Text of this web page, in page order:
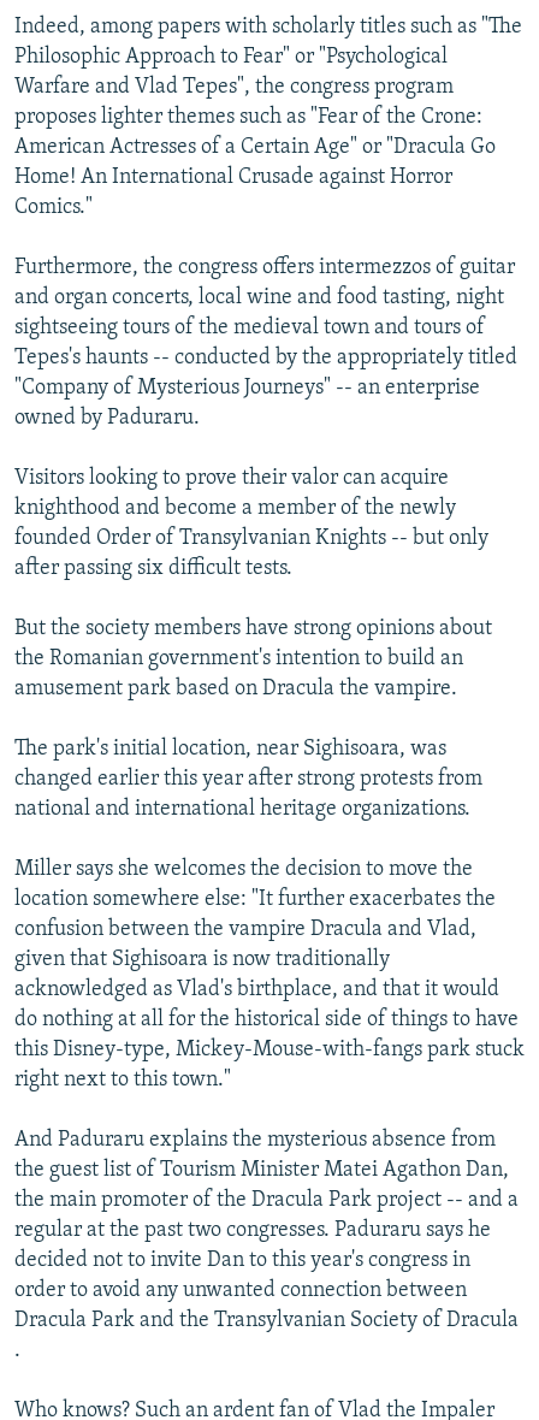
Indeed, among papers with scholarly titles such as "The
Philosophic Approach to Fear" or "Psychological
Warfare and Vlad Tepes", the congress program
proposes lighter themes such as "Fear of the Crone:
American Actresses of a Certain Age" or "Dracula Go
Home! An International Crusade against Horror
Comics."
Furthermore, the congress offers intermezzos of guitar
and organ concerts, local wine and food tasting, night
sightseeing tours of the medieval town and tours of
Tepes's haunts -- conducted by the appropriately titled
"Company of Mysterious Journeys" -- an enterprise
owned by Paduraru.
Visitors looking to prove their valor can acquire
knighthood and become a member of the newly
founded Order of Transylvanian Knights -- but only
after passing six difficult tests.
But the society members have strong opinions about
the Romanian government's intention to build an
amusement park based on Dracula the vampire.
The park's initial location, near Sighisoara, was
changed earlier this year after strong protests from
national and international heritage organizations.
Miller says she welcomes the decision to move the
location somewhere else: "It further exacerbates the
confusion between the vampire Dracula and Vlad,
given that Sighisoara is now traditionally
acknowledged as Vlad's birthplace, and that it would
do nothing at all for the historical side of things to have
this Disney-type, Mickey-Mouse-with-fangs park stuck
right next to this town."
And Paduraru explains the mysterious absence from
the guest list of Tourism Minister Matei Agathon Dan,
the main promoter of the Dracula Park project -- and a
regular at the past two congresses. Paduraru says he
decided not to invite Dan to this year's congress in
order to avoid any unwanted connection between
Dracula Park and the Transylvanian Society of Dracula
.
Who knows? Such an ardent fan of Vlad the Impaler